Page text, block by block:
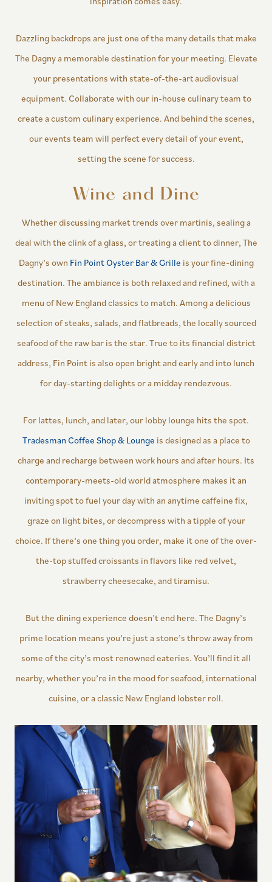
Dazzling backdrops are just one of the many details that make
The Dagny a memorable destination for your meeting. Elevate
your presentations with state-of-the-art audiovisual
equipment. Collaborate with our in-house culinary team to
create a custom culinary experience. And behind the scenes,
our events team will perfect every detail of your event,
setting the scene for success.
Wine and Dine
Whether discussing market trends over martinis, sealing a
deal with the clink of a glass, or treating a client to dinner, The
Dagny’s own Fin Point Oyster Bar & Grille is your fine-dining
destination. The ambiance is both relaxed and refined, with a
menu of New England classics to match. Among a delicious
selection of steaks, salads, and flatbreads, the locally sourced
seafood of the raw bar is the star. True to its financial district
address, Fin Point is also open bright and early and into lunch
for day-starting delights or a midday rendezvous.
For lattes, lunch, and later, our lobby lounge hits the spot.
Tradesman Coffee Shop & Lounge is designed as a place to
charge and recharge between work hours and after hours. Its
contemporary-meets-old world atmosphere makes it an
inviting spot to fuel your day with an anytime caffeine fix,
graze on light bites, or decompress with a tipple of your
choice. If there’s one thing you order, make it one of the over-
the-top stuffed croissants in flavors like red velvet,
strawberry cheesecake, and tiramisu.
But the dining experience doesn’t end here. The Dagny’s
prime location means you’re just a stone’s throw away from
some of the city’s most renowned eateries. You’ll find it all
nearby, whether you’re in the mood for seafood, international
cuisine, or a classic New England lobster roll.